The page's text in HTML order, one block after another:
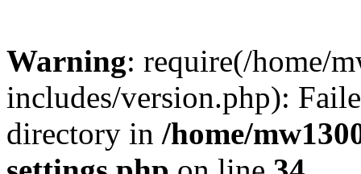
Warning: require(/home/
includes/version.php):
directory in /home/